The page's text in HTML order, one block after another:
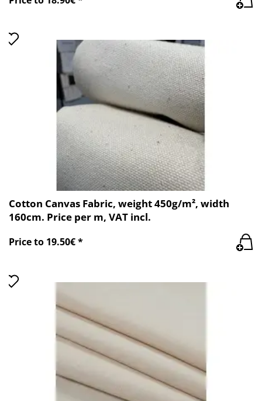
Cotton Canvas Fabric, weight 450g/m², width
160cm. Price per m, VAT incl.
Price to 19.50€ *